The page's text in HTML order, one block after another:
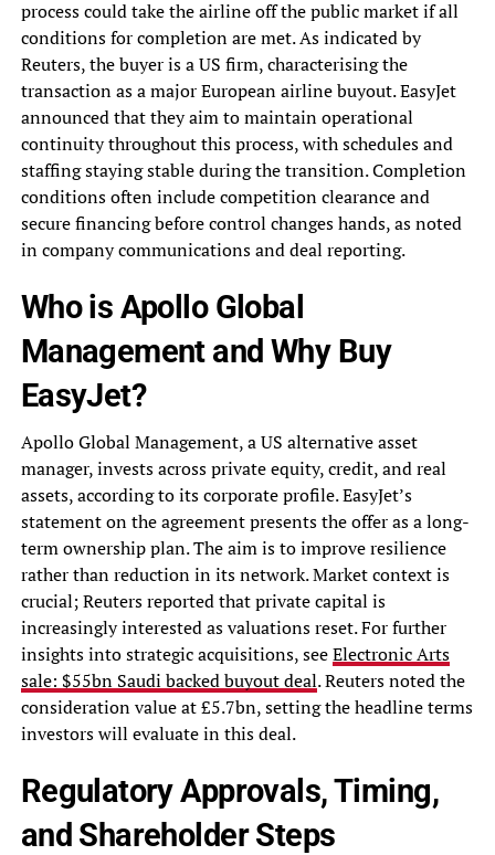
process could take the airline off the public market if all
conditions for completion are met. As indicated by
Reuters, the buyer is a US firm, characterising the
transaction as a major European airline buyout. EasyJet
announced that they aim to maintain operational
continuity throughout this process, with schedules and
staffing staying stable during the transition. Completion
conditions often include competition clearance and
secure financing before control changes hands, as noted
in company communications and deal reporting.
Who is Apollo Global
Management and Why Buy
EasyJet?
Apollo Global Management, a US alternative asset
manager, invests across private equity, credit, and real
assets, according to its corporate profile. EasyJet’s
statement on the agreement presents the offer as a long-
term ownership plan. The aim is to improve resilience
rather than reduction in its network. Market context is
crucial; Reuters reported that private capital is
increasingly interested as valuations reset. For further
insights into strategic acquisitions, seeElectronic Arts
sale: $55bn Saudi backed buyout deal. Reuters noted the
consideration value at £5.7bn, setting the headline terms
investors will evaluate in this deal.
Regulatory Approvals, Timing,
and Shareholder Steps